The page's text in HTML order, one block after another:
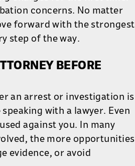
concerns. No matter
forward with the strongest
step of the way.
BEFORE
an arrest or investigation is
with a lawyer. Even
against you. In many
the more opportunities
evidence, or avoid